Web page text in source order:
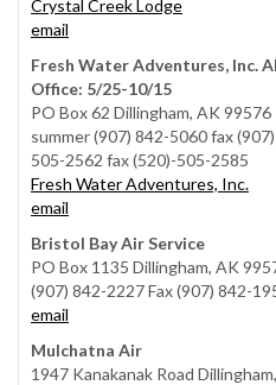
Crystal Creek Lodge
email
Fresh Water Adventures, Inc.
Office: 5/25-10/15
PO Box 62 Dillingham, AK 99576
summer (907) 842-5060 fax
505-2562 fax (520)-505-2585
Fresh Water Adventures, Inc.
email
Bristol Bay Air Service
PO Box 1135 Dillingham, AK
(907) 842-2227 Fax (907) 842-
email
Mulchatna Air
1947 Kanakanak Road